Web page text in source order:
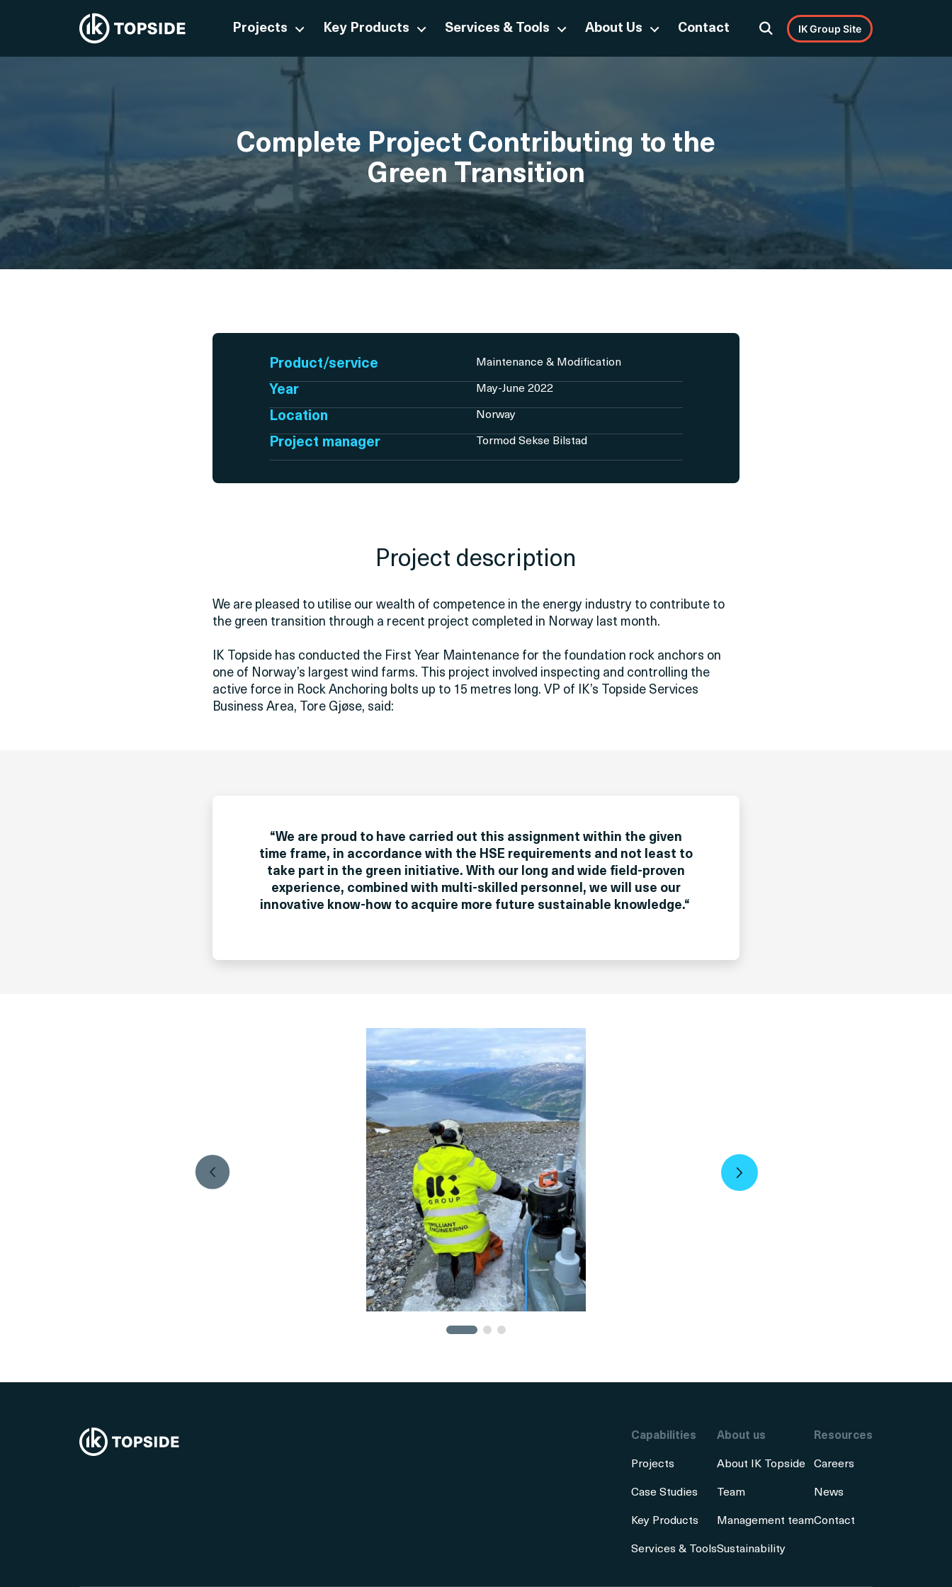
Projects Key Products Services & Tools About Us Contact IK Group Site
Complete Project Contributing to the
Green Transition
Product/service Maintenance & Modification
Year May-June 2022
Location Norway
Project manager Tormod Sekse Bilstad
Project description
We are pleased to utilise our wealth of competence in the energy industry to contribute to
the green transition through a recent project completed in Norway last month.
IK Topside has conducted the First Year Maintenance for the foundation rock anchors on
one of Norway’s largest wind farms. This project involved inspecting and controlling the
active force in Rock Anchoring bolts up to 15 metres long. VP of IK’s Topside Services
Business Area, Tore Gjøse, said:
“We are proud to have carried out this assignment within the given
time frame, in accordance with the HSE requirements and not least to
take part in the green initiative. With our long and wide field-proven
experience, combined with multi-skilled personnel, we will use our
innovative know-how to acquire more future sustainable knowledge.“
Capabilities
Projects
Case Studies
Key Products
Services & Tools
About us
About IK Topside
Team
Management team
Sustainability
Resources
Careers
News
Contact